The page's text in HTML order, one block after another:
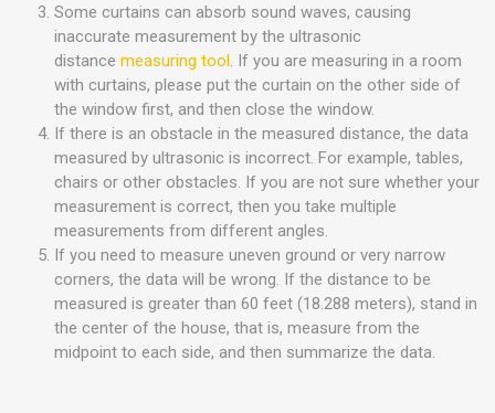
Some curtains can absorb sound waves, causing
inaccurate measurement by the ultrasonic
distancemeasuring tool. If you are measuring in a room
with curtains, please put the curtain on the other side of
the window first, and then close the window.
If there is an obstacle in the measured distance, the data
measured by ultrasonic is incorrect. For example, tables,
chairs or other obstacles. If you are not sure whether your
measurement is correct, then you take multiple
measurements from different angles.
If you need to measure uneven ground or very narrow
corners, the data will be wrong. If the distance to be
measured is greater than 60 feet (18.288 meters), stand in
the center of the house, that is, measure from the
midpoint to each side, and then summarize the data.